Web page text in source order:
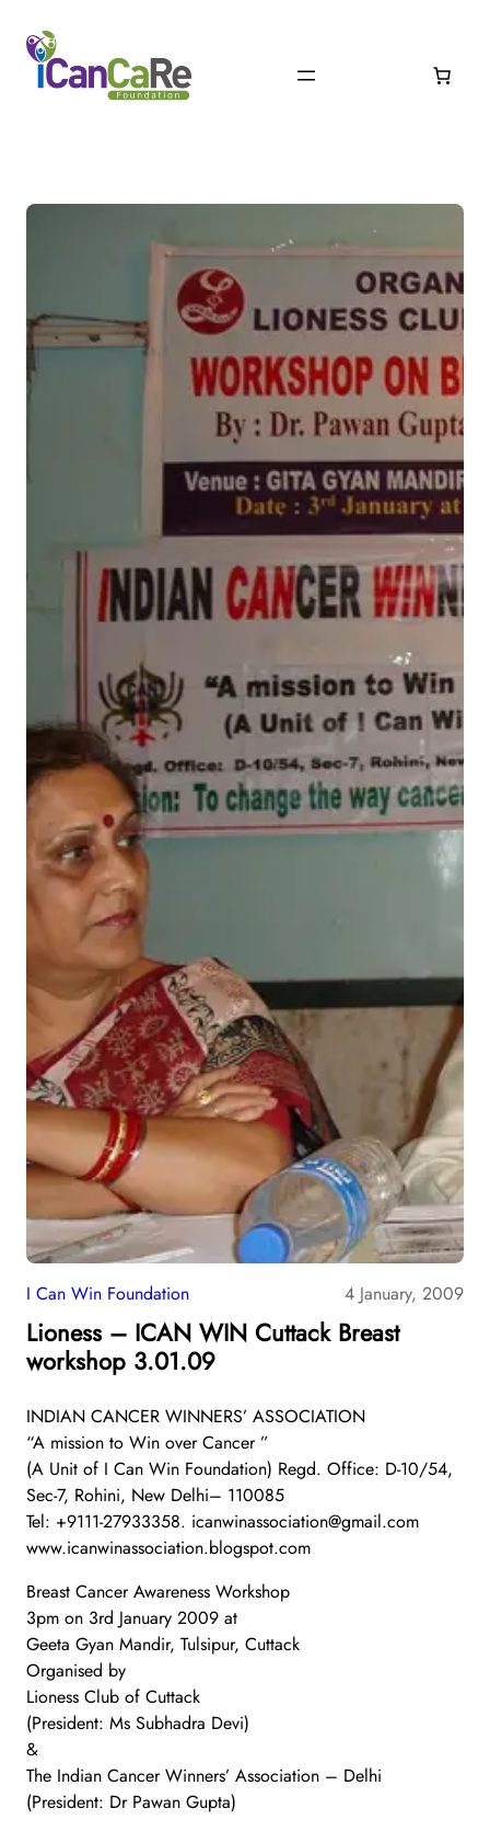
I Can Win Foundation 4 January, 2009
Lioness – ICAN WIN Cuttack Breast
workshop 3.01.09
INDIAN CANCER WINNERS’ ASSOCIATION
“A mission to Win over Cancer ”
(A Unit of I Can Win Foundation) Regd. Office: D-10/54,
Sec-7, Rohini, New Delhi– 110085
Tel: +9111-27933358. icanwinassociation@gmail.com
www.icanwinassociation.blogspot.com
Breast Cancer Awareness Workshop
3pm on 3rd January 2009 at
Geeta Gyan Mandir, Tulsipur, Cuttack
Organised by
Lioness Club of Cuttack
(President: Ms Subhadra Devi)
&
The Indian Cancer Winners’ Association – Delhi
(President: Dr Pawan Gupta)